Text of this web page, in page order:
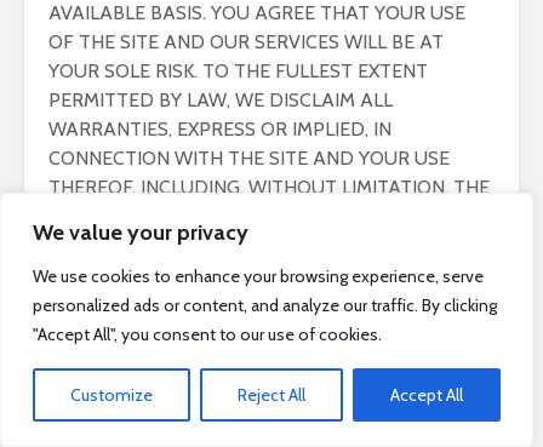
We value your privacy
We use cookies to enhance your browsing experience, serve
personalized ads or content, and analyze our traffic. By clicking
"Accept All", you consent to our use of cookies.
Customize Reject All Accept All
AVAILABLE BASIS. YOU AGREE THAT YOUR USE
OF THE SITE AND OUR SERVICES WILL BE AT
YOUR SOLE RISK. TO THE FULLEST EXTENT
PERMITTED BY LAW, WE DISCLAIM ALL
WARRANTIES, EXPRESS OR IMPLIED, IN
CONNECTION WITH THE SITE AND YOUR USE
THEREOF, INCLUDING, WITHOUT LIMITATION, THE
FITNESS FOR A PARTICULAR PURPOSE, AND
NON-INFRINGEMENT. WE MAKE NO WARRANTIES
OR REPRESENTATIONS ABOUT THE ACCURACY
OR COMPLETENESS OF THE SITE’S CONTENT OR
SITE AND WE WILL ASSUME NO LIABILITY OR
RESPONSIBILITY FOR ANY (1) ERRORS, MISTAKES,